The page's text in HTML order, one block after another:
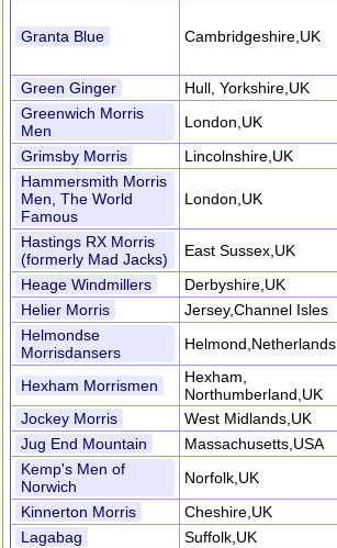
Granta Blue Cambridgeshire,UK
Green Ginger
Hull, Yorkshire,UK
Greenwich Morris
Men
London,UK
Grimsby Morris
Lincolnshire,UK
Hammersmith Morris
Men, The World
Famous
London,UK
Hastings RX Morris
(formerly Mad Jacks)
East Sussex,UK
Heage Windmillers
Derbyshire,UK
Helier Morris
Jersey,Channel Isles
Helmondse
Morrisdansers
Helmond,Netherlands
Hexham Morrismen
Hexham,
Northumberland,UK
Jockey Morris
West Midlands,UK
Jug End Mountain
Massachusetts,USA
Kemp's Men of
Norwich
Norfolk,UK
Kinnerton Morris
Cheshire,UK
Lagabag
Suffolk,UK